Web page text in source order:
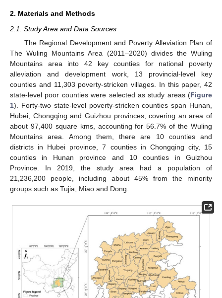
2. Materials and Methods
2.1. Study Area and Data Sources
The Regional Development and Poverty Alleviation Plan of
The Wuling Mountains Area (2011–2020) divides the Wuling
Mountains area into 42 key counties for national poverty
alleviation and development work, 13 provincial-level key
counties and 11,303 poverty-stricken villages. In this paper, 42
state-level poor counties were selected as study areas (Figure
1). Forty-two state-level poverty-stricken counties span Hunan,
Hubei, Chongqing and Guizhou provinces, covering an area of
about 97,400 square kms, accounting for 56.7% of the Wuling
Mountains area. Among them, there are 10 counties and
districts in Hubei province, 7 counties in Chongqing city, 15
counties in Hunan province and 10 counties in Guizhou
Province. In 2019, the study area had a population of
21,236,200 people, including about 45% from the minority
groups such as Tujia, Miao and Dong.